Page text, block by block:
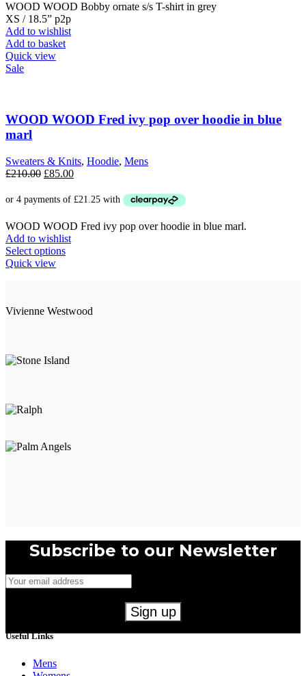
WOOD WOOD Bobby ornate s/s T-shirt in grey
XS / 18.5” p2p
Add to wishlist
Add to basket
Quick view
Sale
WOOD WOOD Fred ivy pop over hoodie in blue
marl
Sweaters & Knits, Hoodie, Mens
£210.00 Original
was:
£85.00Current
is:
WOOD WOOD Fred ivy pop over hoodie in blue marl.
Add to wishlist
Select optionsThis
The
chosen
Quick view
Vivienne Westwood
Subscribe to our Newsletter
Useful Links
Mens